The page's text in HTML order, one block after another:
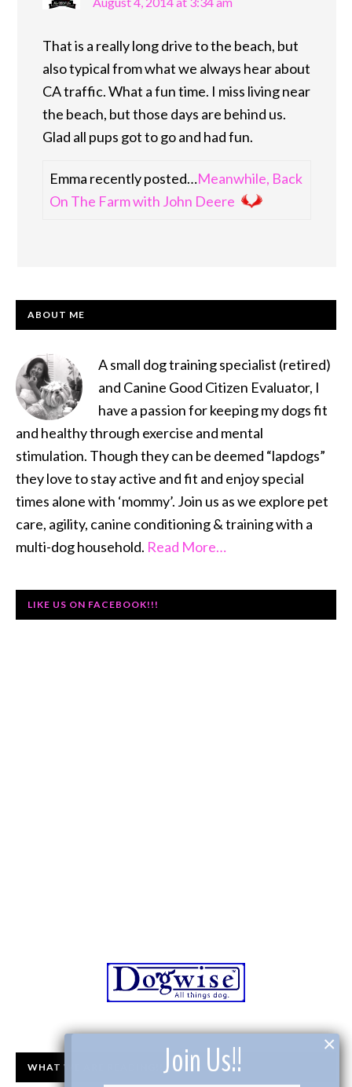
That is a really long drive to the beach, but
also typical from what we always hear about
CA traffic. What a fun time. I miss living near
the beach, but those days are behind us.
Glad all pups got to go and had fun.
Emma recently posted…Meanwhile, Back
On The Farm with John Deere
PRIMARY
ABOUT ME
A small dog training specialist (retired)
and Canine Good Citizen Evaluator, I
have a passion for keeping my dogs fit
and healthy through exercise and mental
stimulation. Though they can be deemed “lapdogs”
they love to stay active and fit and enjoy special
times alone with ‘mommy’. Join us as we explore pet
care, agility, canine conditioning & training with a
multi-dog household. Read More…
LIKE US ON FACEBOOK!!!
WHAT WE ARE READING!! Join Us!! ×